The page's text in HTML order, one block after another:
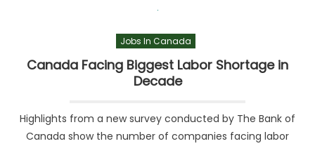
Jobs In Canada
Canada Facing Biggest Labor Shortage in
Decade
Highlights from a new survey conducted by The Bank of
Canada show the number of companies facing labor